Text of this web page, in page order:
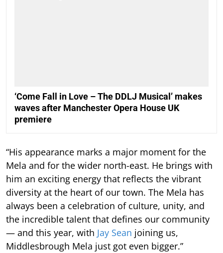
‘Come Fall in Love – The DDLJ Musical’ makes
waves after Manchester Opera House UK
premiere
“His appearance marks a major moment for the
Mela and for the wider north-east. He brings with
him an exciting energy that reflects the vibrant
diversity at the heart of our town. The Mela has
always been a celebration of culture, unity, and
the incredible talent that defines our community
— and this year, with Jay Sean joining us,
Middlesbrough Mela just got even bigger.”